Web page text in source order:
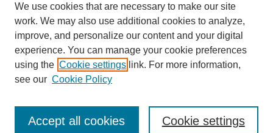
Contact
We use cookies that are necessary to make our site
work. We may also use additional cookies to analyze,
improve, and personalize our content and your digital
experience. You can manage your cookie preferences
using the Cookie settings link. For more information,
see our Cookie Policy
Cookie settings
Accept all cookies